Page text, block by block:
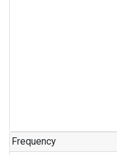
Frequency